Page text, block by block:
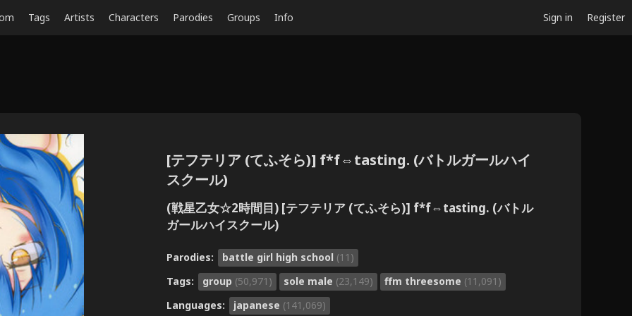
Tags Artists Characters Parodies Groups Info Sign in Register
[テフテリア (てふそら)] f*f⇔tasting. (バトルガールハイ
スクール)
(戦星乙女☆2時間目) [テフテリア (てふそら)] f*f⇔tasting. (バトル
ガールハイスクール)
Parodies: battle girl high school (11)
Tags:
group (50,971) sole male (23,149) ffm threesome (11,091)
Languages:
japanese (141,069)